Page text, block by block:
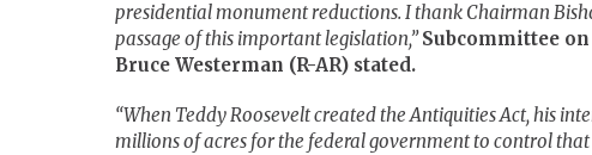
presidential monument reductions. I thank Chairman
passage of this important legislation,”Subcommittee
Bruce Westerman (R-AR) stated.
“When Teddy Roosevelt created the Antiquities Act, his
millions of acres for the federal government to control